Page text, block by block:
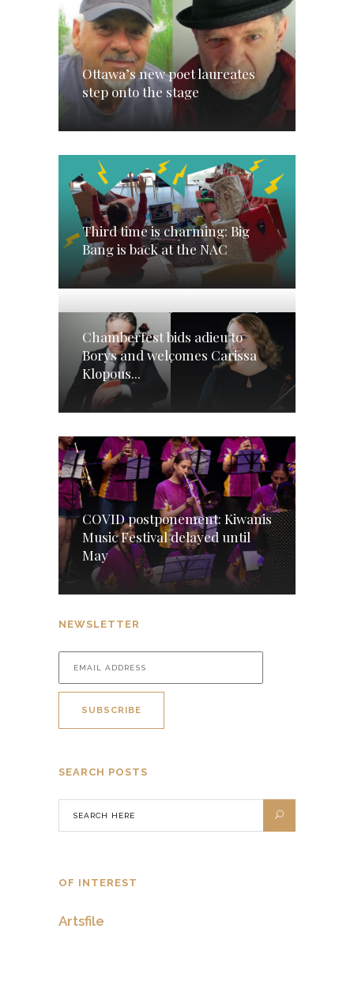
Ottawa’s new poet laureates
step onto the stage
Third time is charming: Big
Bang is back at the NAC
Chamberfest bids adieu to
Borys and welcomes Carissa
Klopous...
COVID postponement: Kiwanis
Music Festival delayed until
May
NEWSLETTER
SEARCH POSTS
OF INTEREST
Artsfile